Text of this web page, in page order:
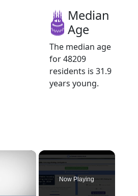
Median
Age
The median age
for 48209
residents is 31.9
years young.
×
Now Playing